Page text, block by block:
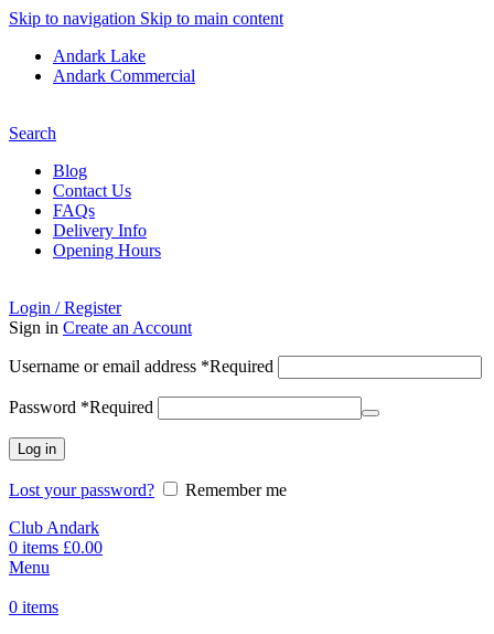
Skip to navigation Skip to main content
Andark Lake
Andark Commercial
Search
Blog
Contact Us
FAQs
Delivery Info
Opening Hours
Login / Register
Sign in Create an Account
Username or email address *Required
Password *Required
Log in
Lost your password?
Remember me
Club Andark
0 items £0.00
Menu
0 items